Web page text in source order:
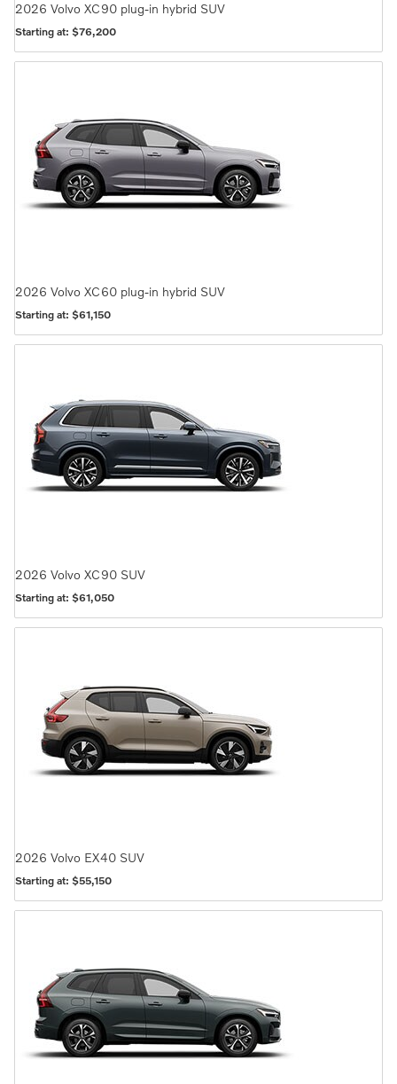
2026 Volvo XC90 plug-in hybrid SUV
Starting at: $76,200
2026 Volvo XC60 plug-in hybrid SUV
Starting at: $61,150
2026 Volvo XC90 SUV
Starting at: $61,050
2026 Volvo EX40 SUV
Starting at: $55,150